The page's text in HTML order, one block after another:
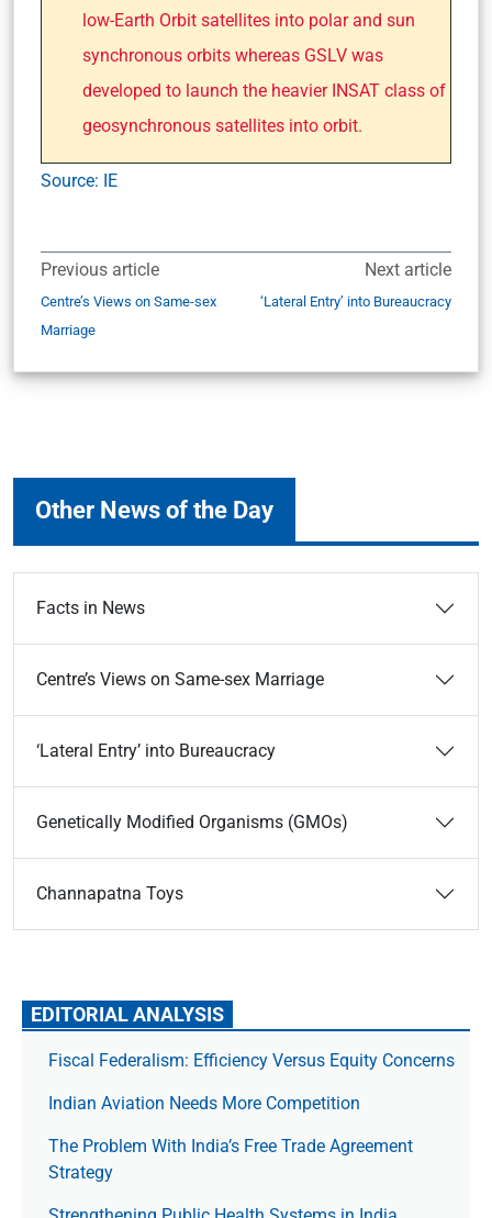
low-Earth Orbit satellites into polar and sun
synchronous orbits whereas GSLV was
developed to launch the heavier INSAT class of
geosynchronous satellites into orbit.
Source: IE
Previous article
Centre’s Views on Same-sex
Marriage
Next article
‘Lateral Entry’ into Bureaucracy
Other News of the Day
Facts in News
Centre’s Views on Same-sex Marriage
‘Lateral Entry’ into Bureaucracy
Genetically Modified Organisms (GMOs)
Channapatna Toys
EDITORIAL ANALYSIS
Fiscal Federalism: Efficiency Versus Equity Concerns
Indian Aviation Needs More Competition
The Prob­lem With India’s Free Trade Agree­ment
Strategy